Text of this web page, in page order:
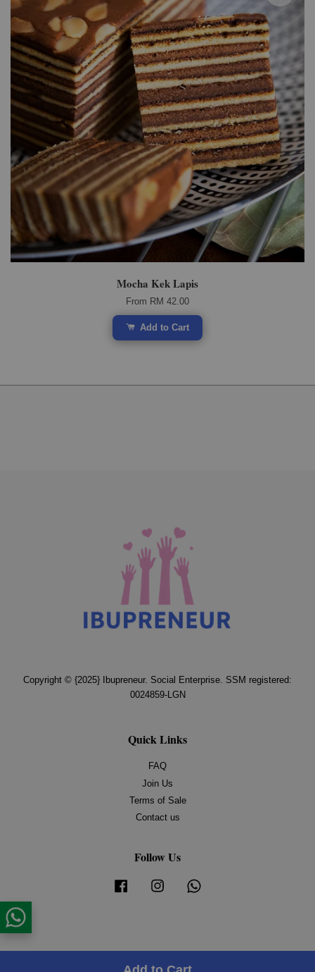
Mocha Kek Lapis
From RM 42.00
Add to Cart
Copyright © {2025} Ibupreneur. Social Enterprise. SSM registered:
0024859-LGN
Quick Links
FAQ
Join Us
Terms of Sale
Contact us
Follow Us
Facebook Instagram